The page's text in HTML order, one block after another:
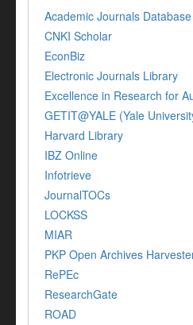
Academic Journals Database
CNKI Scholar
EconBiz
Electronic Journals Library
Excellence in Research for
GETIT@YALE (Yale
Harvard Library
IBZ Online
Infotrieve
JournalTOCs
LOCKSS
MIAR
PKP Open Archives
RePEc
ResearchGate
ROAD